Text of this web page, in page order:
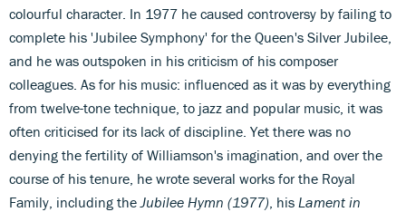
colourful character. In 1977 he caused controversy by failing to
complete his 'Jubilee Symphony' for the Queen's Silver Jubilee,
and he was outspoken in his criticism of his composer
colleagues. As for his music: influenced as it was by everything
from twelve-tone technique, to jazz and popular music, it was
often criticised for its lack of discipline. Yet there was no
denying the fertility of Williamson's imagination, and over the
course of his tenure, he wrote several works for the Royal
Family, including the Jubilee Hymn (1977) , his Lament in